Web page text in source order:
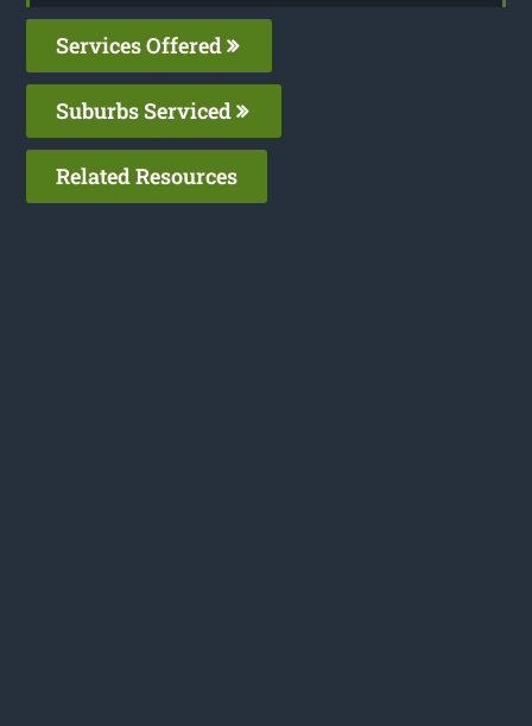
Services Offered
Suburbs Serviced
Related Resources